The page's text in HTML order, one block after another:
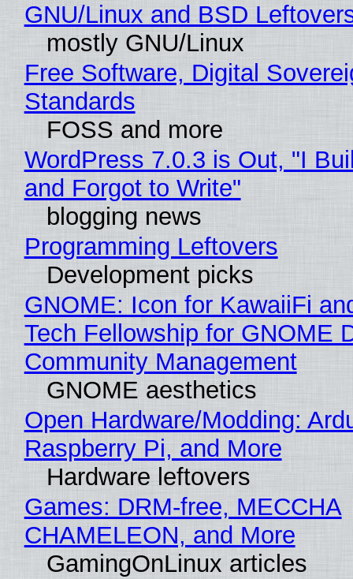
GNU/Linux and BSD
mostly GNU/Linux
Free Software, Digital
Standards
FOSS and more
WordPress 7.0.3 is Out, "I
and Forgot to Write"
blogging news
Programming Leftovers
Development picks
GNOME: Icon for KawaiiFi
Tech Fellowship for GNOME
Community Management
GNOME aesthetics
Open Hardware/Modding:
Raspberry Pi, and More
Hardware leftovers
Games: DRM-free, MECCHA
CHAMELEON, and More
GamingOnLinux articles